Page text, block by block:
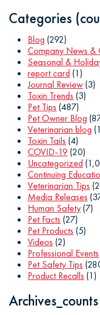
Categories
Blog (292)
Company News &
Seasonal &
report card (1)
Journal Review(3)
Toxin Trends (3)
Pet Tips (487)
Pet Owner Blog
Veterinarian blog
Toxin Tails (4)
COVID-19 (20)
Uncategorized
Continuing
Veterinarian Tips
Media Releases
Human Safety(7)
Pet Facts (27)
Pet Products (5)
Videos (2)
Professional Events
Pet Safety Tips
Product Recalls (1)
Archives_counts